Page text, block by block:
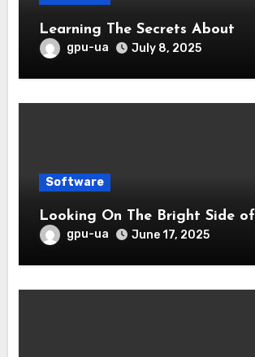
Learning The Secrets About
gpu-ua July 8, 2025
Software
Looking On The Bright Side of
gpu-ua June 17, 2025